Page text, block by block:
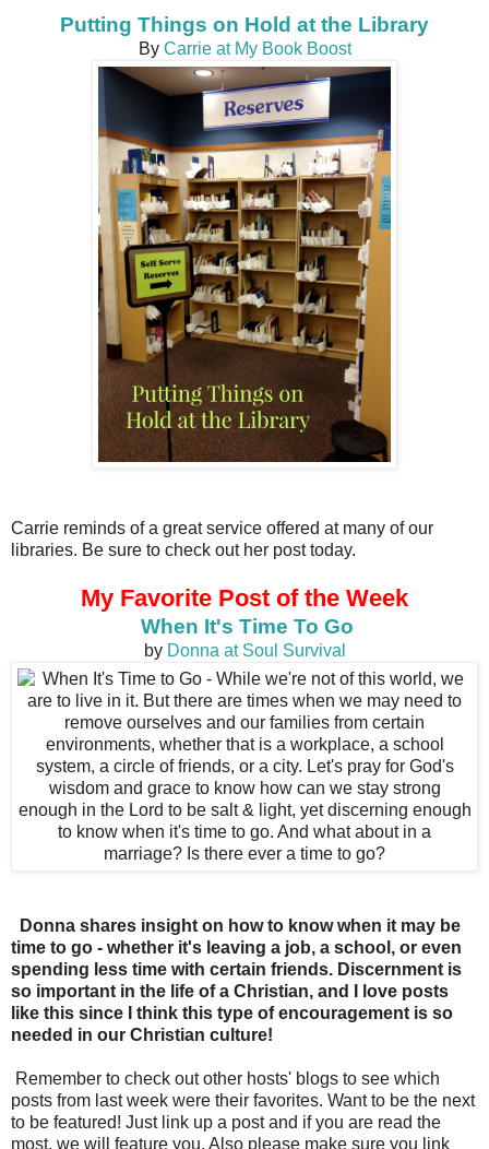
Putting Things on Hold at the Library
By Carrie at My Book Boost
Carrie reminds of a great service offered at many of our
libraries. Be sure to check out her post today.
My Favorite Post of the Week
When It's Time To Go
by Donna at Soul Survival
Donna shares insight on how to know when it may be
time to go - whether it's leaving a job, a school, or even
spending less time with certain friends. Discernment is
so important in the life of a Christian, and I love posts
like this since I think this type of encouragement is so
needed in our Christian culture!
Remember to check out other hosts' blogs to see which
posts from last week were their favorites. Want to be the next
to be featured! Just link up a post and if you are read the
most, we will feature you. Also please make sure you link